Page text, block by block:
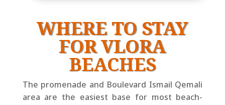
WHERE TO STAY
FOR VLORA
BEACHES
The promenade and Boulevard Ismail Qemali
area are the easiest base for most beach-